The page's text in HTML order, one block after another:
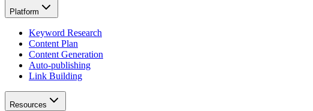
Platform
Keyword Research
Content Plan
Content Generation
Auto-publishing
Link Building
Resources